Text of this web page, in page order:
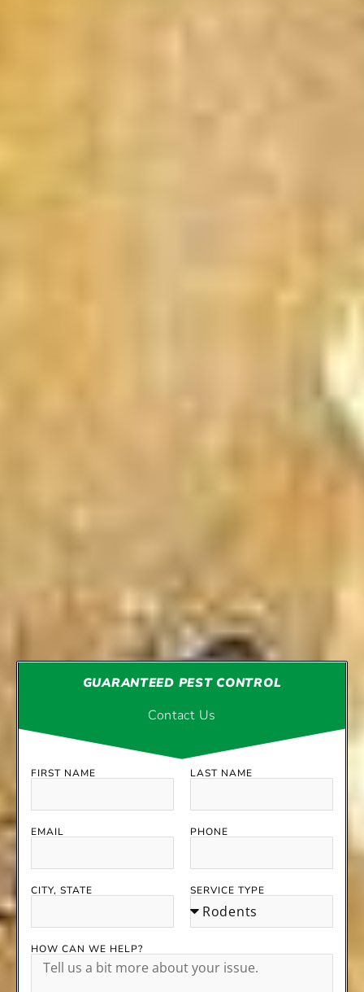
GUARANTEED PEST CONTROL
Contact Us
FIRST NAME LAST NAME
EMAIL PHONE
CITY, STATE SERVICE TYPE
HOW CAN WE HELP?